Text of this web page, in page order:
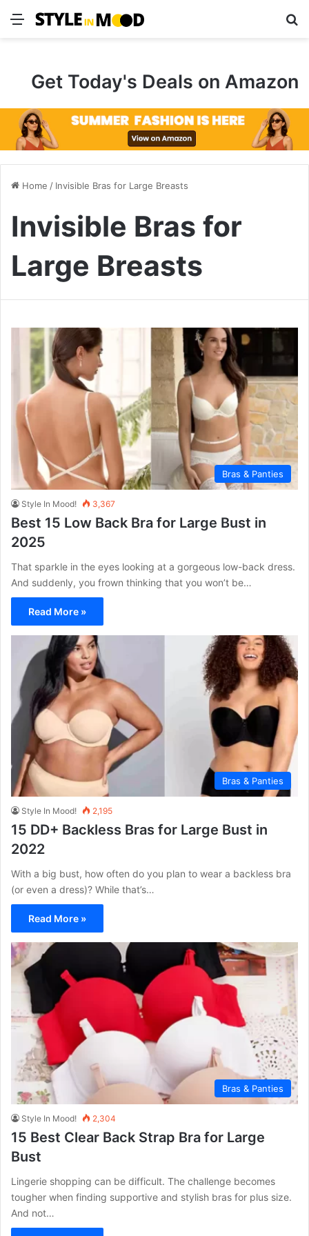
Menu
Get Today's Deals on Amazon
Home / Invisible Bras for Large Breasts
Invisible Bras for
Large Breasts
Bras & Panties
Style In Mood! 3,367
Best 15 Low Back Bra for Large Bust in
2025
That sparkle in the eyes looking at a gorgeous low-back dress.
And suddenly, you frown thinking that you won’t be…
Read More »
Bras & Panties
Style In Mood! 2,195
15 DD+ Backless Bras for Large Bust in
2022
With a big bust, how often do you plan to wear a backless bra
(or even a dress)? While that’s…
Read More »
Bras & Panties
Style In Mood! 2,304
15 Best Clear Back Strap Bra for Large
Bust
Lingerie shopping can be difficult. The challenge becomes
tougher when finding supportive and stylish bras for plus size.
And not…